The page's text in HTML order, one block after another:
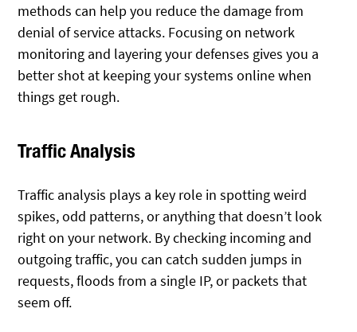
methods can help you reduce the damage from
denial of service attacks. Focusing on network
monitoring and layering your defenses gives you a
better shot at keeping your systems online when
things get rough.
Traffic Analysis
Traffic analysis plays a key role in spotting weird
spikes, odd patterns, or anything that doesn’t look
right on your network. By checking incoming and
outgoing traffic, you can catch sudden jumps in
requests, floods from a single IP, or packets that
seem off.